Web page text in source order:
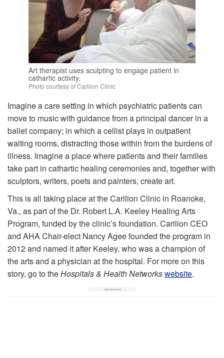
Art therapist uses sculpting to engage patient in
cathartic activity.
Photo courtesy of Carilion Clinic
Imagine a care setting in which psychiatric patients can
move to music with guidance from a principal dancer in a
ballet company; in which a cellist plays in outpatient
waiting rooms, distracting those within from the burdens of
illness. Imagine a place where patients and their families
take part in cathartic healing ceremonies and, together with
sculptors, writers, poets and painters, create art.
This is all taking place at the Carilion Clinic in Roanoke,
Va., as part of the Dr. Robert L.A. Keeley Healing Arts
Program, funded by the clinic’s foundation. Carilion CEO
and AHA Chair-elect Nancy Agee founded the program in
2012 and named it after Keeley, who was a champion of
the arts and a physician at the hospital. For more on this
story, go to theHospitals & Health Networkswebsite.